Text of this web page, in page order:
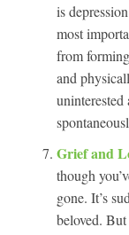
is
most
from
and
Grief and
though
gone. It’s
beloved.